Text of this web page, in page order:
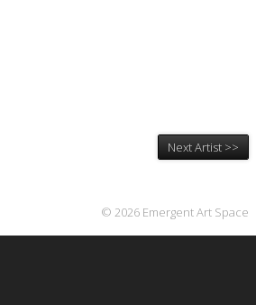
Next Artist >>
© 2026 Emergent Art Space